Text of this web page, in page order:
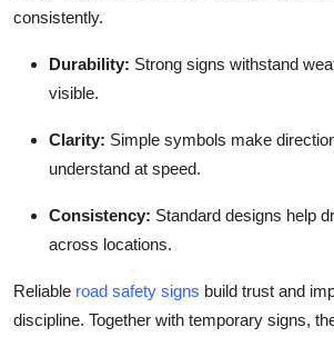
consistently.
Durability: Strong signs withstand
visible.
Clarity: Simple symbols make
understand at speed.
Consistency: Standard designs help
across locations.
Reliable road safety signs build trust and
discipline. Together with temporary signs,